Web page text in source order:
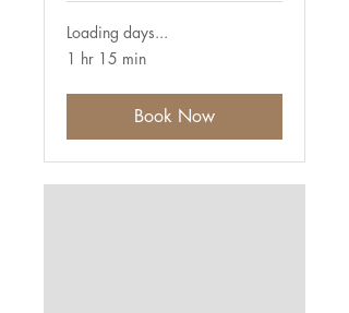
Loading days...
1 hr 15 min
Book Now